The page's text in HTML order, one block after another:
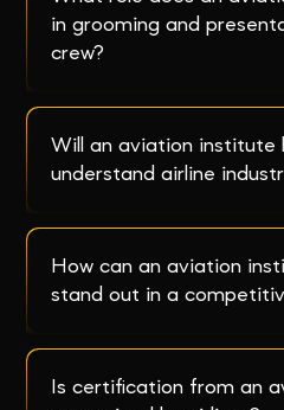
in grooming and
crew?
Will an aviation institute
understand airline
How can an aviation
stand out in a
Is certification from an